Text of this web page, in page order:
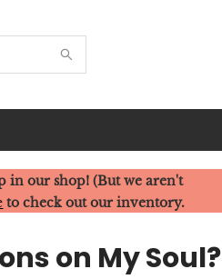
in our shop! (But we aren't
to check out our inventory.
on My Soul?